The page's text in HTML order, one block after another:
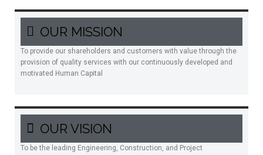
OUR MISSION
To provide our shareholders and customers with value through the
provision of quality services with our continuously developed and
motivated Human Capital
OUR VISION
To be the leading Engineering, Construction, and Project